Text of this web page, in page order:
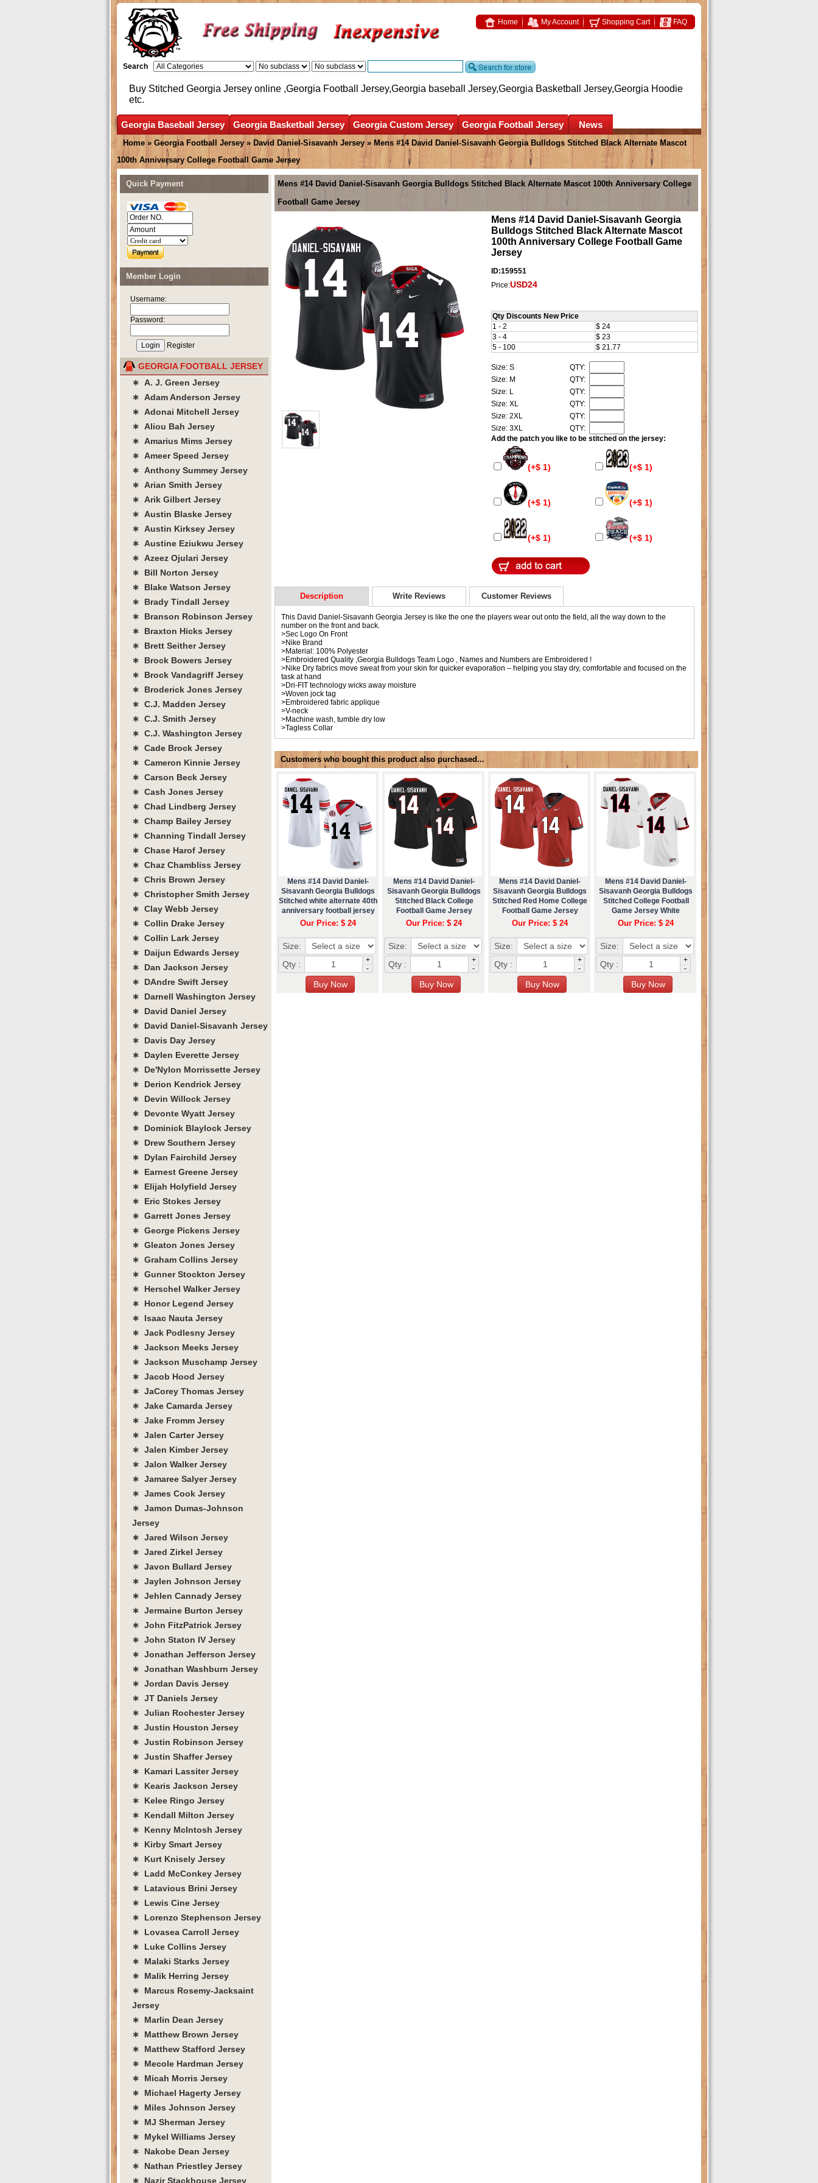
Home My Account Shopping Cart FAQ
Search
Buy Stitched Georgia Jersey online ,Georgia Football Jersey,Georgia baseball Jersey,Georgia Basketball Jersey,Georgia Hoodie
etc.
Georgia Baseball Jersey Georgia Basketball Jersey Georgia Custom Jersey Georgia Football Jersey News
Home » Georgia Football Jersey » David Daniel-Sisavanh Jersey » Mens #14 David Daniel-Sisavanh Georgia Bulldogs Stitched Black Alternate Mascot
100th Anniversary College Football Game Jersey
Mens #14 David Daniel-Sisavanh Georgia Bulldogs Stitched Black Alternate Mascot 100th Anniversary College
Football Game Jersey
Mens #14 David Daniel-Sisavanh Georgia
Bulldogs Stitched Black Alternate Mascot
100th Anniversary College Football Game
Jersey
ID:159551
Price:USD24
Qty Discounts New Price
1 - 2
$ 24
3 - 4
$ 23
5 - 100
$ 21.77
Size: S
QTY:
Size: M
QTY:
Size: L
QTY:
Size: XL
QTY:
Size: 2XL
QTY:
Size: 3XL
QTY:
Add the patch you like to be stitched on the jersey:
(+$ 1) (+$ 1)
(+$ 1) (+$ 1)
(+$ 1) (+$ 1)
Description Write Reviews Customer Reviews
This David Daniel-Sisavanh Georgia Jersey is like the one the players wear out onto the field, all the way down to the
number on the front and back.
>Sec Logo On Front
>Nike Brand
>Material: 100% Polyester
>Embroidered Quality ,Georgia Bulldogs Team Logo , Names and Numbers are Embroidered !
>Nike Dry fabrics move sweat from your skin for quicker evaporation – helping you stay dry, comfortable and focused on the
task at hand
>Dri-FIT technology wicks away moisture
>Woven jock tag
>Embroidered fabric applique
>V-neck
>Machine wash, tumble dry low
>Tagless Collar
Customers who bought this product also purchased...
Mens #14 David Daniel-
Sisavanh Georgia Bulldogs
Stitched white alternate 40th
anniversary football jersey
Our Price: $ 24
Size:
Qty :
+
-
Mens #14 David Daniel-
Sisavanh Georgia Bulldogs
Stitched Black College
Football Game Jersey
Our Price: $ 24
Size:
Qty :
+
-
Mens #14 David Daniel-
Sisavanh Georgia Bulldogs
Stitched Red Home College
Football Game Jersey
Our Price: $ 24
Size:
Qty :
+
-
Mens #14 David Daniel-
Sisavanh Georgia Bulldogs
Stitched College Football
Game Jersey White
Our Price: $ 24
Size:
Qty :
+
-
Quick Payment
Member Login
Username:
Password:
Register
GEORGIA FOOTBALL JERSEY
∗ A. J. Green Jersey
∗ Adam Anderson Jersey
∗ Adonai Mitchell Jersey
∗ Aliou Bah Jersey
∗ Amarius Mims Jersey
∗ Ameer Speed Jersey
∗ Anthony Summey Jersey
∗ Arian Smith Jersey
∗ Arik Gilbert Jersey
∗ Austin Blaske Jersey
∗ Austin Kirksey Jersey
∗ Austine Eziukwu Jersey
∗ Azeez Ojulari Jersey
∗ Bill Norton Jersey
∗ Blake Watson Jersey
∗ Brady Tindall Jersey
∗ Branson Robinson Jersey
∗ Braxton Hicks Jersey
∗ Brett Seither Jersey
∗ Brock Bowers Jersey
∗ Brock Vandagriff Jersey
∗ Broderick Jones Jersey
∗ C.J. Madden Jersey
∗ C.J. Smith Jersey
∗ C.J. Washington Jersey
∗ Cade Brock Jersey
∗ Cameron Kinnie Jersey
∗ Carson Beck Jersey
∗ Cash Jones Jersey
∗ Chad Lindberg Jersey
∗ Champ Bailey Jersey
∗ Channing Tindall Jersey
∗ Chase Harof Jersey
∗ Chaz Chambliss Jersey
∗ Chris Brown Jersey
∗ Christopher Smith Jersey
∗ Clay Webb Jersey
∗ Collin Drake Jersey
∗ Collin Lark Jersey
∗ Daijun Edwards Jersey
∗ Dan Jackson Jersey
∗ DAndre Swift Jersey
∗ Darnell Washington Jersey
∗ David Daniel Jersey
∗ David Daniel-Sisavanh Jersey
∗ Davis Day Jersey
∗ Daylen Everette Jersey
∗ De'Nylon Morrissette Jersey
∗ Derion Kendrick Jersey
∗ Devin Willock Jersey
∗ Devonte Wyatt Jersey
∗ Dominick Blaylock Jersey
∗ Drew Southern Jersey
∗ Dylan Fairchild Jersey
∗ Earnest Greene Jersey
∗ Elijah Holyfield Jersey
∗ Eric Stokes Jersey
∗ Garrett Jones Jersey
∗ George Pickens Jersey
∗ Gleaton Jones Jersey
∗ Graham Collins Jersey
∗ Gunner Stockton Jersey
∗ Herschel Walker Jersey
∗ Honor Legend Jersey
∗ Isaac Nauta Jersey
∗ Jack Podlesny Jersey
∗ Jackson Meeks Jersey
∗ Jackson Muschamp Jersey
∗ Jacob Hood Jersey
∗ JaCorey Thomas Jersey
∗ Jake Camarda Jersey
∗ Jake Fromm Jersey
∗ Jalen Carter Jersey
∗ Jalen Kimber Jersey
∗ Jalon Walker Jersey
∗ Jamaree Salyer Jersey
∗ James Cook Jersey
∗ Jamon Dumas-Johnson
Jersey
∗ Jared Wilson Jersey
∗ Jared Zirkel Jersey
∗ Javon Bullard Jersey
∗ Jaylen Johnson Jersey
∗ Jehlen Cannady Jersey
∗ Jermaine Burton Jersey
∗ John FitzPatrick Jersey
∗ John Staton IV Jersey
∗ Jonathan Jefferson Jersey
∗ Jonathan Washburn Jersey
∗ Jordan Davis Jersey
∗ JT Daniels Jersey
∗ Julian Rochester Jersey
∗ Justin Houston Jersey
∗ Justin Robinson Jersey
∗ Justin Shaffer Jersey
∗ Kamari Lassiter Jersey
∗ Kearis Jackson Jersey
∗ Kelee Ringo Jersey
∗ Kendall Milton Jersey
∗ Kenny McIntosh Jersey
∗ Kirby Smart Jersey
∗ Kurt Knisely Jersey
∗ Ladd McConkey Jersey
∗ Latavious Brini Jersey
∗ Lewis Cine Jersey
∗ Lorenzo Stephenson Jersey
∗ Lovasea Carroll Jersey
∗ Luke Collins Jersey
∗ Malaki Starks Jersey
∗ Malik Herring Jersey
∗ Marcus Rosemy-Jacksaint
Jersey
∗ Marlin Dean Jersey
∗ Matthew Brown Jersey
∗ Matthew Stafford Jersey
∗ Mecole Hardman Jersey
∗ Micah Morris Jersey
∗ Michael Hagerty Jersey
∗ Miles Johnson Jersey
∗ MJ Sherman Jersey
∗ Mykel Williams Jersey
∗ Nakobe Dean Jersey
∗ Nathan Priestley Jersey
∗ Nazir Stackhouse Jersey